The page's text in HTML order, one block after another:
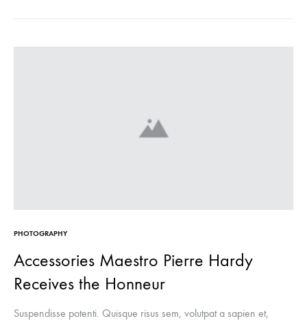
PHOTOGRAPHY
Accessories Maestro Pierre Hardy
Receives the Honneur
Suspendisse potenti. Quisque risus sem, volutpat a sapien et,